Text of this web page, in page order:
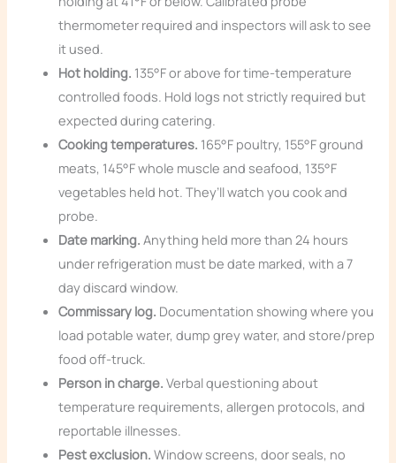
thermometer required and inspectors will ask to see
it used.
Hot holding. 135°F or above for time-temperature
controlled foods. Hold logs not strictly required but
expected during catering.
Cooking temperatures. 165°F poultry, 155°F ground
meats, 145°F whole muscle and seafood, 135°F
vegetables held hot. They’ll watch you cook and
probe.
Date marking. Anything held more than 24 hours
under refrigeration must be date marked, with a 7
day discard window.
Commissary log. Documentation showing where you
load potable water, dump grey water, and store/prep
food off-truck.
Person in charge. Verbal questioning about
temperature requirements, allergen protocols, and
reportable illnesses.
Pest exclusion. Window screens, door seals, no